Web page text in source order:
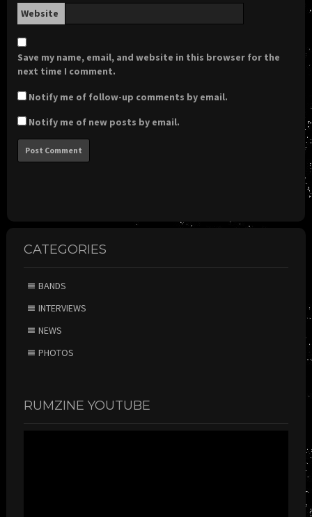
Website
Save my name, email, and website in this browser for the
next time I comment.
Notify me of follow-up comments by email.
Notify me of new posts by email.
CATEGORIES
BANDS
INTERVIEWS
NEWS
PHOTOS
RUMZINE YOUTUBE